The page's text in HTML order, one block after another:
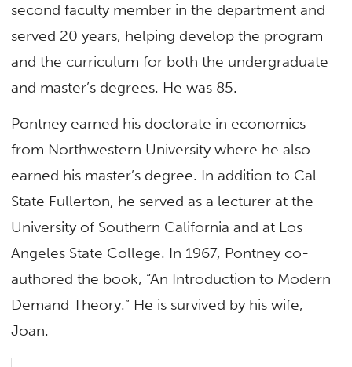
second faculty member in the department and
served 20 years, helping develop the program
and the curriculum for both the undergraduate
and master’s degrees. He was 85.
Pontney earned his doctorate in economics
from Northwestern University where he also
earned his master’s degree. In addition to Cal
State Fullerton, he served as a lecturer at the
University of Southern California and at Los
Angeles State College. In 1967, Pontney co-
authored the book, “An Introduction to Modern
Demand Theory.” He is survived by his wife,
Joan.